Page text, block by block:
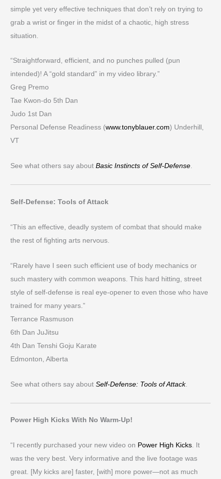
simple yet very effective techniques that don’t rely on trying to
grab a wrist or finger in the midst of a chaotic, high stress
situation.
“Straightforward, efficient, and no punches pulled (pun
intended)! A “gold standard” in my video library.”
Greg Premo
Tae Kwon-do 5th Dan
Judo 1st Dan
Personal Defense Readiness (www.tonyblauer.com) Underhill,
VT
See what others say aboutBasic Instincts of Self-Defense.
Self-Defense: Tools of Attack
“This an effective, deadly system of combat that should make
the rest of fighting arts nervous.
“Rarely have I seen such efficient use of body mechanics or
such mastery with common weapons. This hard hitting, street
style of self-defense is real eye-opener to even those who have
trained for many years.”
Terrance Rasmuson
6th Dan JuJitsu
4th Dan Tenshi Goju Karate
Edmonton, Alberta
See what others say aboutSelf-Defense: Tools of Attack.
Power High Kicks With No Warm-Up!
“I recently purchased your new video on Power High Kicks. It
was the very best. Very informative and the live footage was
great. [My kicks are] faster, [with] more power—not as much